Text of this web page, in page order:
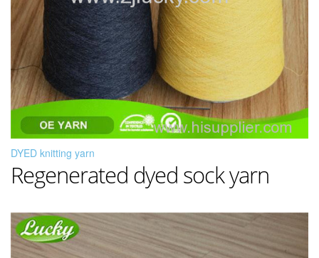
DYED knitting yarn
Regenerated dyed sock yarn